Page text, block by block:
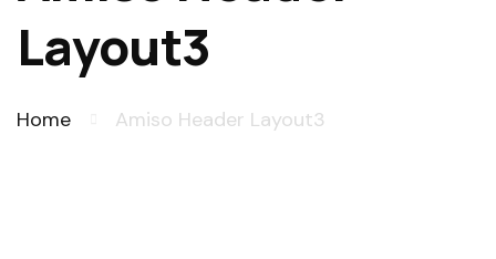
Layout3
Home Amiso Header Layout3